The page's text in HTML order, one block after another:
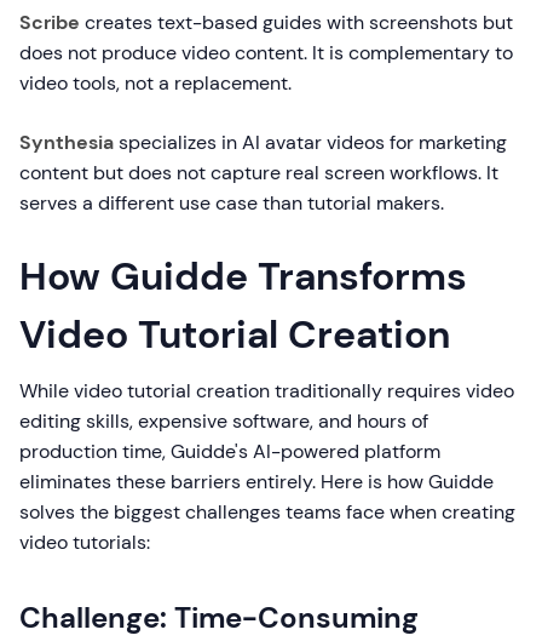
Scribe creates text-based guides with screenshots but
does not produce video content. It is complementary to
video tools, not a replacement.
Synthesiaspecializes in AI avatar videos for marketing
content but does not capture real screen workflows. It
serves a different use case than tutorial makers.
How Guidde Transforms
Video Tutorial Creation
While video tutorial creation traditionally requires video
editing skills, expensive software, and hours of
production time, Guidde's AI-powered platform
eliminates these barriers entirely. Here is how Guidde
solves the biggest challenges teams face when creating
video tutorials:
Challenge: Time-Consuming